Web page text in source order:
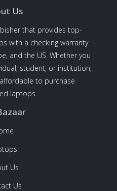
Us
that provides top-
with a checking warranty
and the US. Whether you
student, or institution,
to purchase
laptops.
Us
Us